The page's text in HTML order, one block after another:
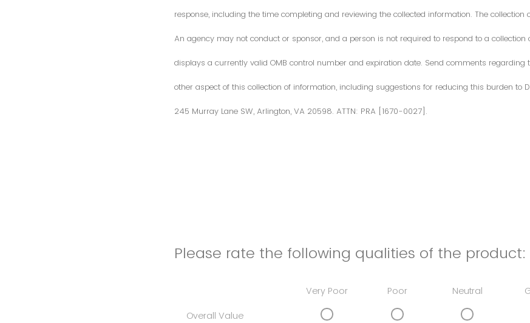
response, including the time completing and reviewing the collected information. The
An agency may not conduct or sponsor, and a person is not required to respond to a
displays a currently valid OMB control number and expiration date. Send comments
other aspect of this collection of information, including suggestions for reducing this burden to
245 Murray Lane SW, Arlington, VA 20598. ATTN: PRA [1670-0027].
Please rate the following qualities of the product:
Very Poor Poor Neutral
Overall Value